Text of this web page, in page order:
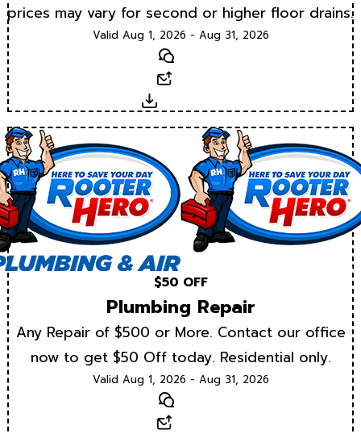
prices may vary for second or higher floor drains.
Valid Aug 1, 2026 - Aug 31, 2026
Text
Download
$50 OFF
Plumbing Repair
Any Repair of $500 or More. Contact our office
now to get $50 Off today. Residential only.
Valid Aug 1, 2026 - Aug 31, 2026
Text